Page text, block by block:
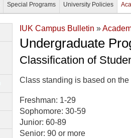
Special Programs University Policies
IUK Campus Bulletin »
Undergraduate
Classification of
Class standing is based on
Freshman: 1-29
Sophomore: 30-59
Junior: 60-89
Senior: 90 or more